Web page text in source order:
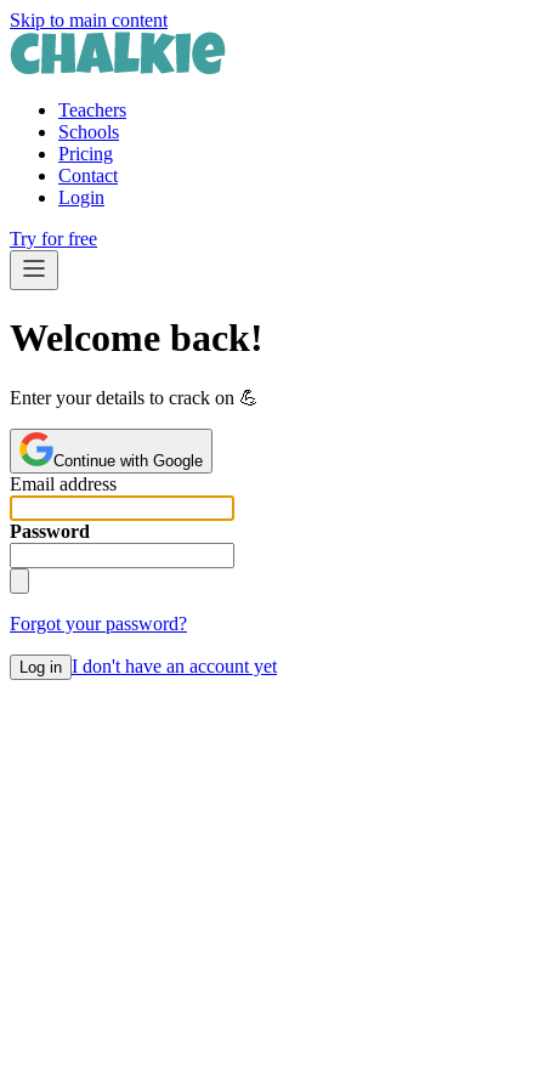
Skip to main content
Teachers
Schools
Pricing
Contact
Login
Try for free
Welcome back!
Enter your details to crack on 💪️
Continue with Google
Email address
Password
Forgot your password?
Log in I don't have an account yet